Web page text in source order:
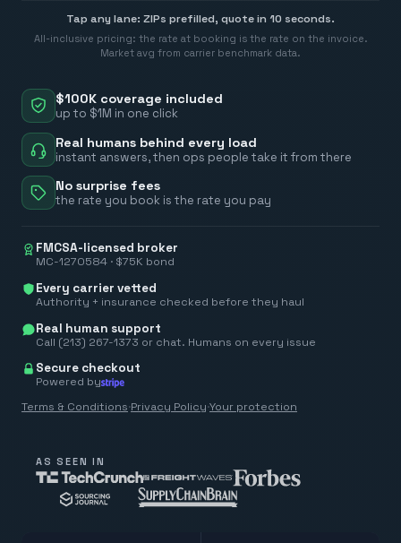
$100K coverage included
up to $1M in one click
Real humans behind every load
instant answers, then ops people take it from there
No surprise fees
the rate you book is the rate you pay
FMCSA-licensed broker
MC-1270584 · $75K bond
Every carrier vetted
Authority + insurance checked before they haul
Real human support
Call (213) 267-1373 or chat. Humans on every issue
Secure checkout
Powered by
Terms & Conditions·Privacy Policy·Your protection
Tap any lane: ZIPs prefilled, quote in 10 seconds.
All-inclusive pricing: the rate at booking is the rate on the invoice.
Market avg from carrier benchmark data.
AS SEEN IN